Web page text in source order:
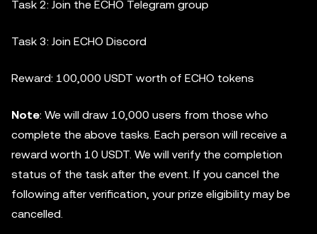
Task 2: Join the ECHO Telegram group
Task 3: Join ECHO Discord
Reward: 100,000 USDT worth of ECHO tokens
Note: We will draw 10,000 users from those who
complete the above tasks. Each person will receive a
reward worth 10 USDT. We will verify the completion
status of the task after the event. If you cancel the
following after verification, your prize eligibility may be
cancelled.